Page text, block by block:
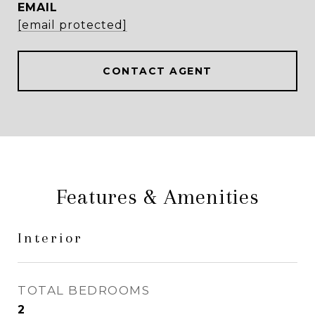
EMAIL
[email protected]
CONTACT AGENT
Features & Amenities
Interior
TOTAL BEDROOMS
2